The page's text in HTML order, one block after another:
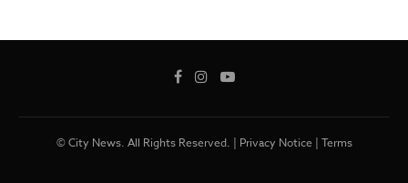
© City News. All Rights Reserved. | Privacy Notice | Terms